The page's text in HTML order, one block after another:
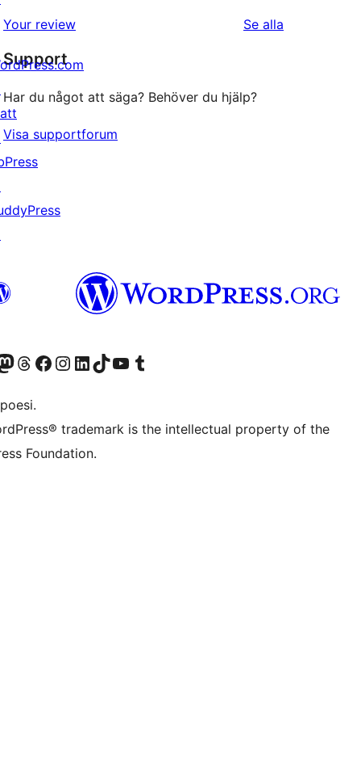
recensioner
stjärniga
recensioner
Your review Se alla
Support
Har du något att säga? Behöver du hjälp?
Visa supportforum
Twitter)
konto
vårt Mastodon-konto
Besök vårt Thread-konto
Besök vår Facebook-sidaBesök vårt Instagram-konto
Besök vårt LinkedIn-konto
Besök vårt TikTok-konto
Besök vår YouTube-kanalBesök vårt Tumblr-konto
trademark is the intellectual property of the
Foundation.